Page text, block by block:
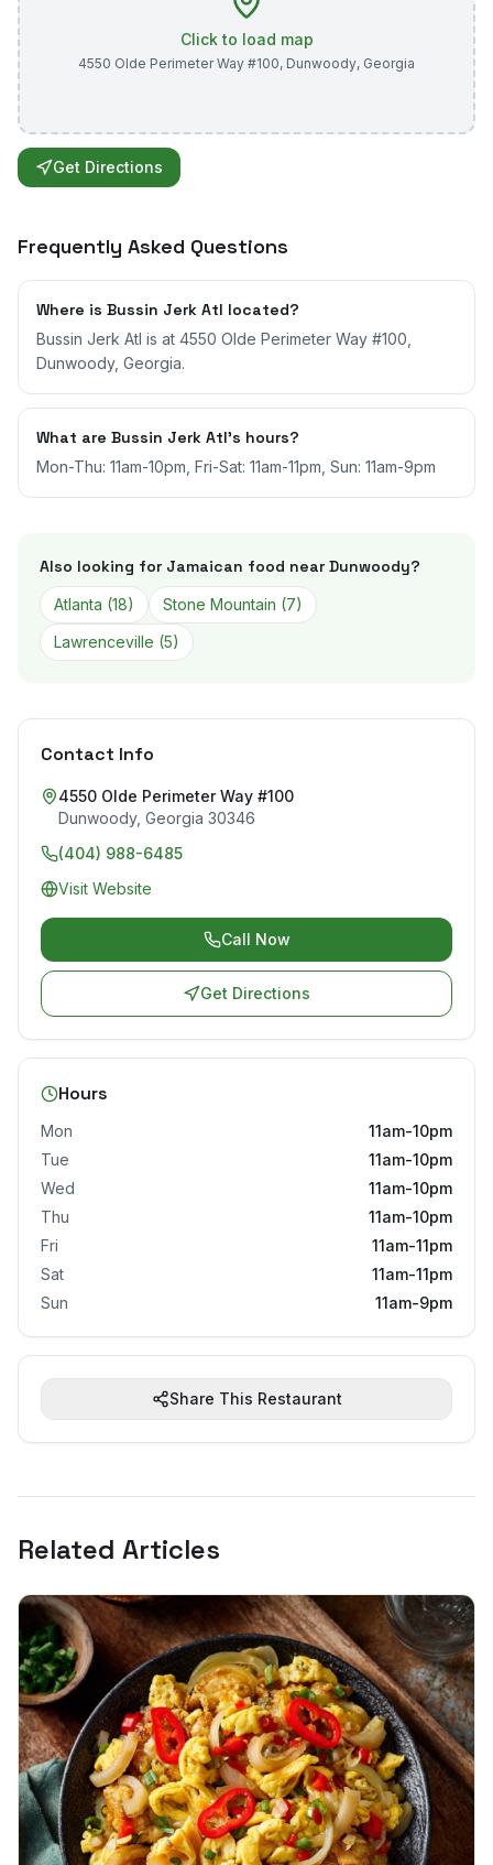
Click to load map
4550 Olde Perimeter Way #100, Dunwoody, Georgia
Get Directions
Frequently Asked Questions
Where is Bussin Jerk Atl located?
Bussin Jerk Atl is at 4550 Olde Perimeter Way #100,
Dunwoody, Georgia.
What are Bussin Jerk Atl's hours?
Mon-Thu: 11am-10pm, Fri-Sat: 11am-11pm, Sun: 11am-9pm
Also looking for Jamaican food near Dunwoody?
Atlanta (18) Stone Mountain (7)
Lawrenceville (5)
Contact Info
4550 Olde Perimeter Way #100
Dunwoody, Georgia 30346
(404) 988-6485
Visit Website
Call Now
Get Directions
Hours
Mon
11am-10pm
Tue
11am-10pm
Wed
11am-10pm
Thu
11am-10pm
Fri
11am-11pm
Sat
11am-11pm
Sun
11am-9pm
Share This Restaurant
Related Articles